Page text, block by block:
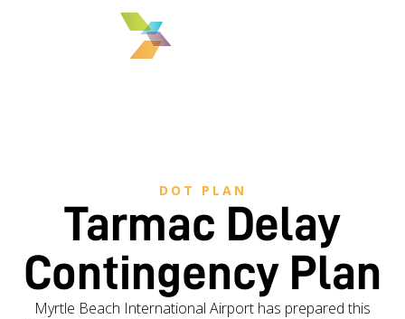
DOT PLAN
Tarmac Delay
Contingency Plan
Myrtle Beach International Airport has prepared this